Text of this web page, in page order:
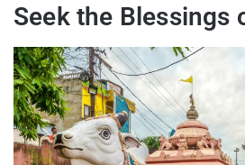
Seek the Blessings